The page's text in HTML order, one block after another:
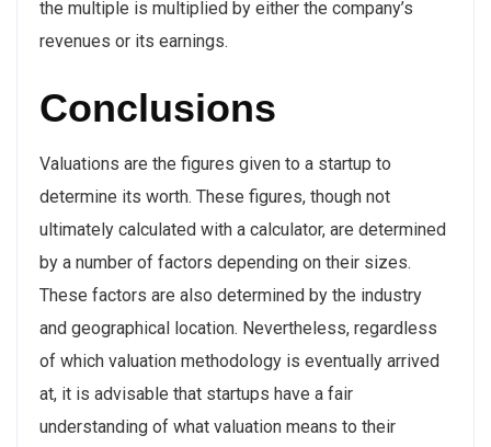
the multiple is multiplied by either the company’s
revenues or its earnings.
Conclusions
Valuations are the figures given to a startup to
determine its worth. These figures, though not
ultimately calculated with a calculator, are determined
by a number of factors depending on their sizes.
These factors are also determined by the industry
and geographical location. Nevertheless, regardless
of which valuation methodology is eventually arrived
at, it is advisable that startups have a fair
understanding of what valuation means to their